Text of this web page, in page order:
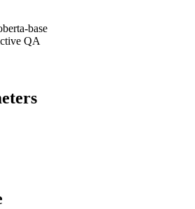
base
QA